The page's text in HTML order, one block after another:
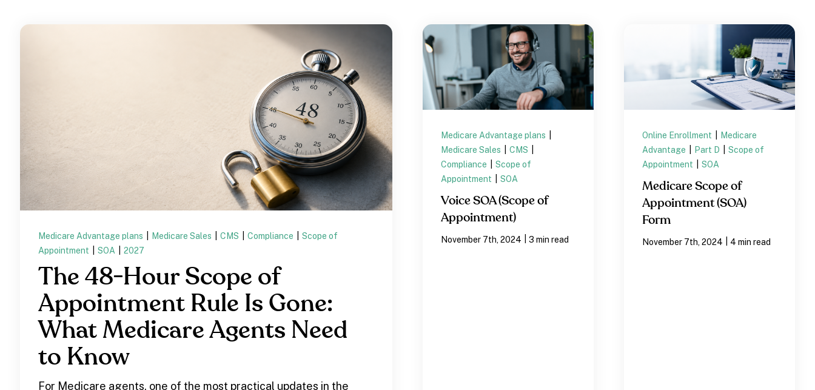
Medicare Advantage plans Medicare Sales CMS Compliance
Scope of
Appointment
SOA 2027
The 48-Hour Scope of
Appointment Rule Is Gone:
What Medicare Agents Need
to Know
For Medicare agents, one of the most practical updates in the
Medicare Advantage plans
Medicare Sales
CMS
Compliance
Scope of
Appointment
SOA
Voice SOA (Scope of
Appointment)
November 7th, 2024 3 min read
Online Enrollment
Medicare
Advantage
Part D
Scope of
Appointment
SOA
Medicare Scope of
Appointment (SOA)
Form
November 7th, 2024 4 min read